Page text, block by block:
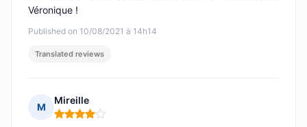
Published on 10/08/2021 à 14h14
Véronique !
Translated reviews
M
Mireille
Rating: 4 out of 5